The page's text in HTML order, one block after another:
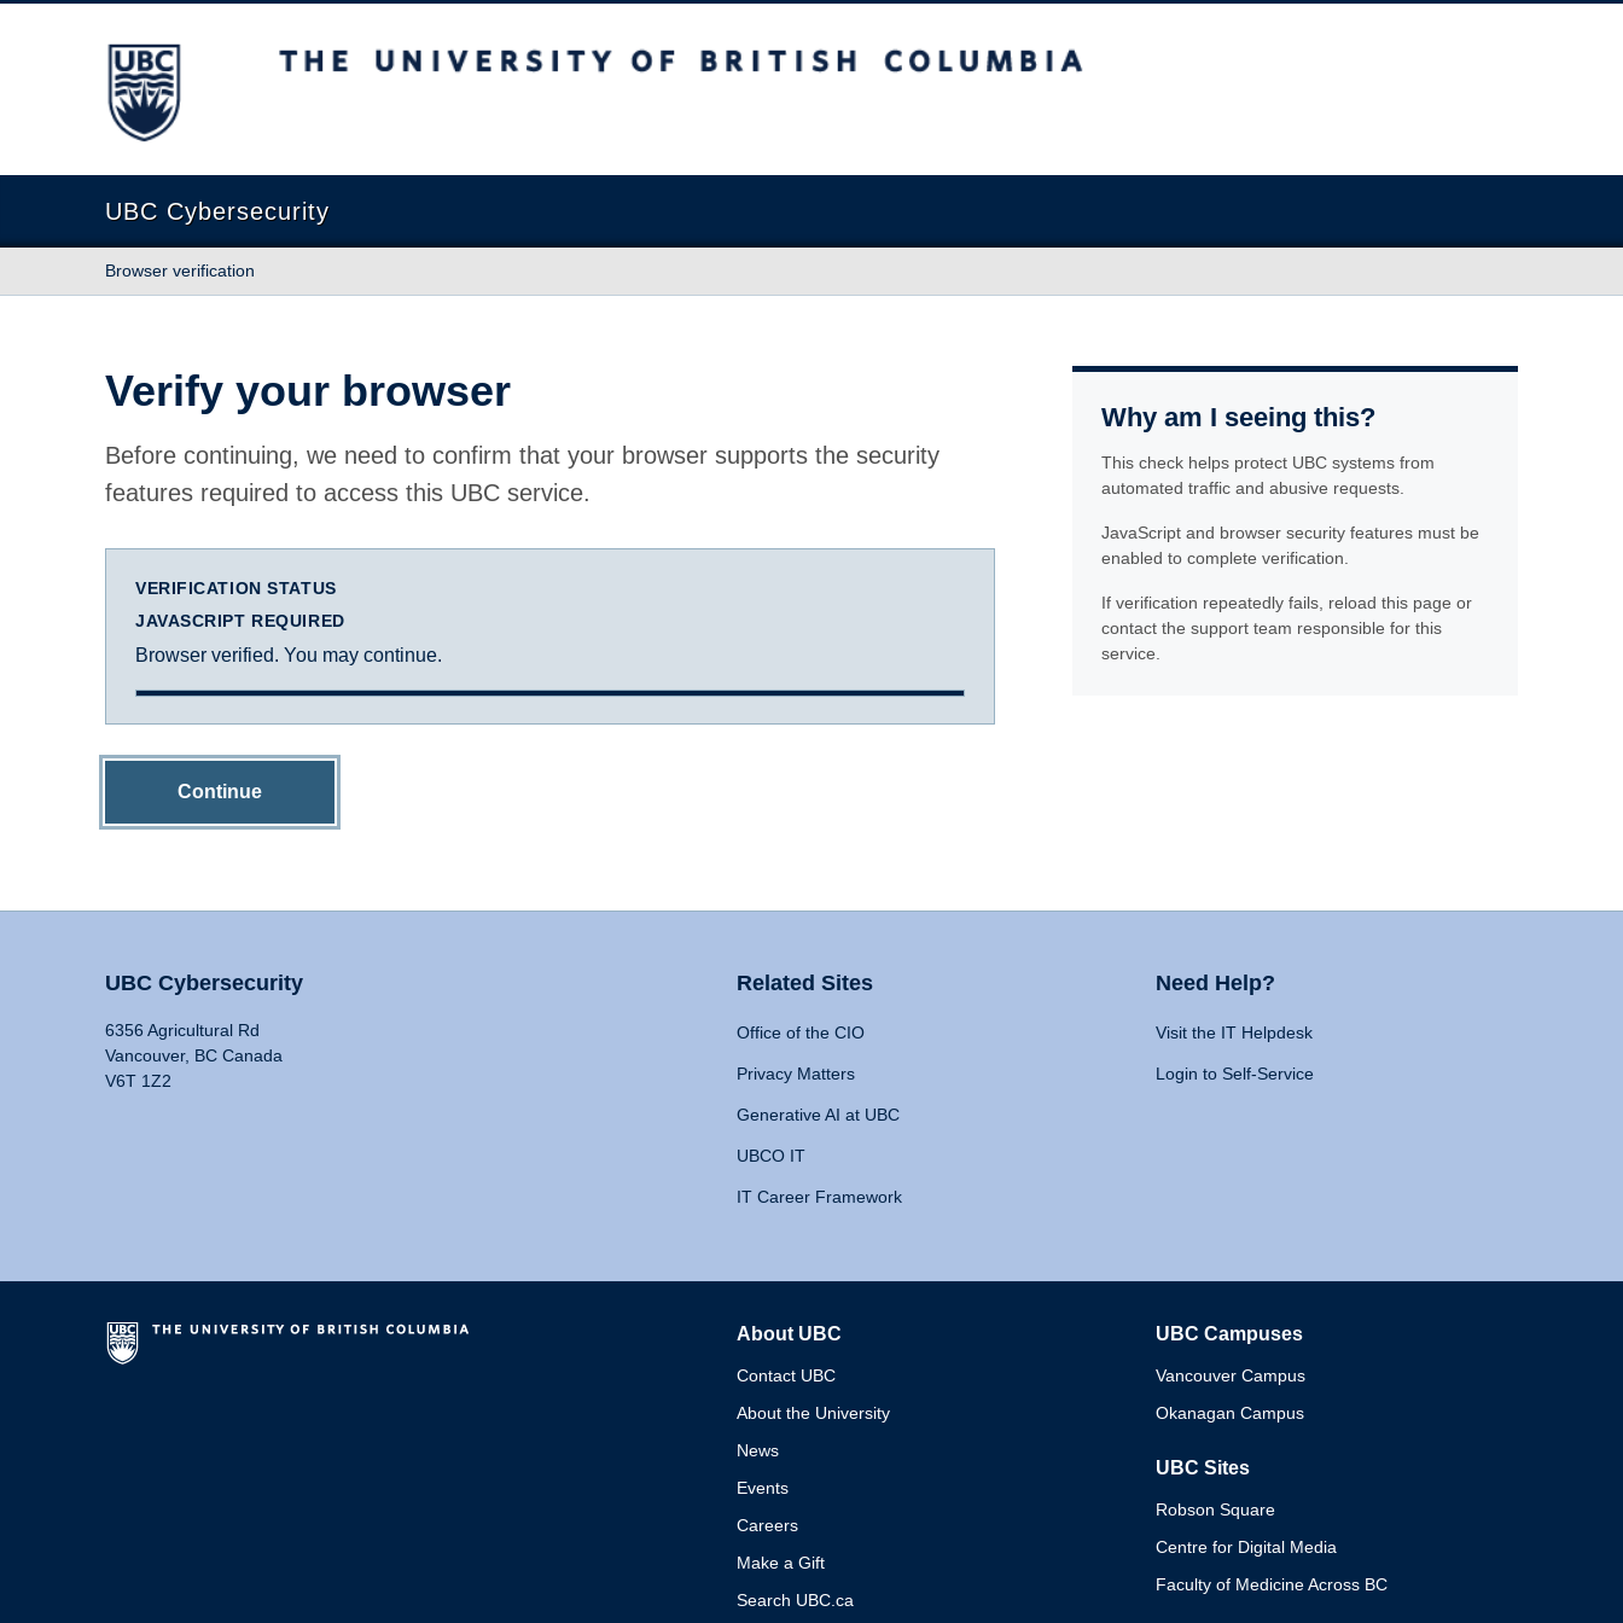
The University of British Columbia
UBC Cybersecurity
Browser verification
Verify your browser
Before continuing, we need to confirm that your browser supports the security
features required to access this UBC service.
VERIFICATION STATUS
JAVASCRIPT REQUIRED
Browser verified. You may continue.
Continue
Why am I seeing this?
This check helps protect UBC systems from
automated traffic and abusive requests.
JavaScript and browser security features must be
enabled to complete verification.
If verification repeatedly fails, reload this page or
contact the support team responsible for this
service.
UBC Cybersecurity
6356 Agricultural Rd
Vancouver, BC Canada
V6T 1Z2
Related Sites
Office of the CIO
Privacy Matters
Generative AI at UBC
UBCO IT
IT Career Framework
Need Help?
Visit the IT Helpdesk
Login to Self-Service
About UBC
Contact UBC
About the University
News
Events
Careers
Make a Gift
Search UBC.ca
UBC Campuses
Vancouver Campus
Okanagan Campus
UBC Sites
Robson Square
Centre for Digital Media
Faculty of Medicine Across BC